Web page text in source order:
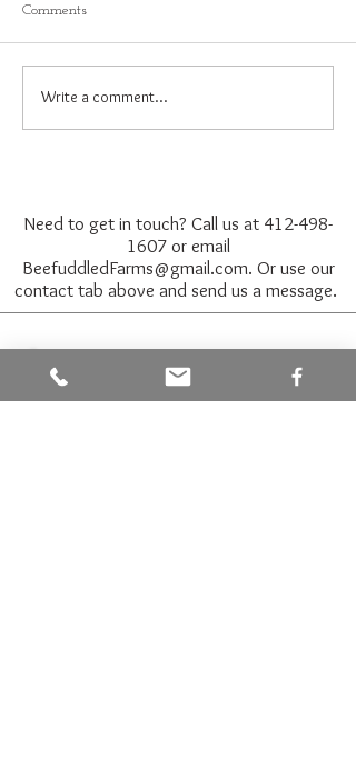
Comments
Write a comment...
Need to get in touch? Call us at 412-498-
1607or email
BeefuddledFarms@gmail.com. Or use our
contact tab above and send us a message.
Join our mailing list for